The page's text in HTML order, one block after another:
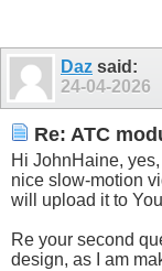
Daz said:
24-04-2026
Re: ATC
Hi JohnHaine,
nice slow-motion
will upload it to
Re your second
design, as I am